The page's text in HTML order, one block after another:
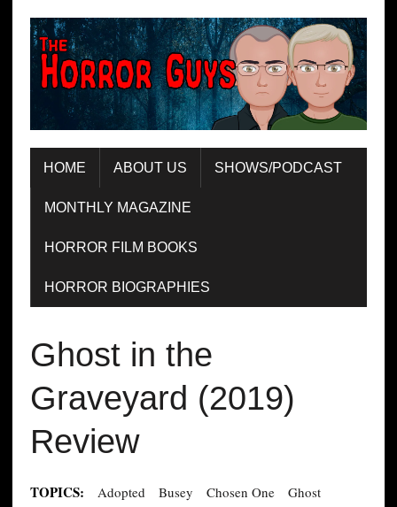
HOME ABOUT US SHOWS/PODCAST
MONTHLY MAGAZINE
HORROR FILM BOOKS
HORROR BIOGRAPHIES
Ghost in the
Graveyard (2019)
Review
TOPICS: Adopted Busey Chosen One
Ghost